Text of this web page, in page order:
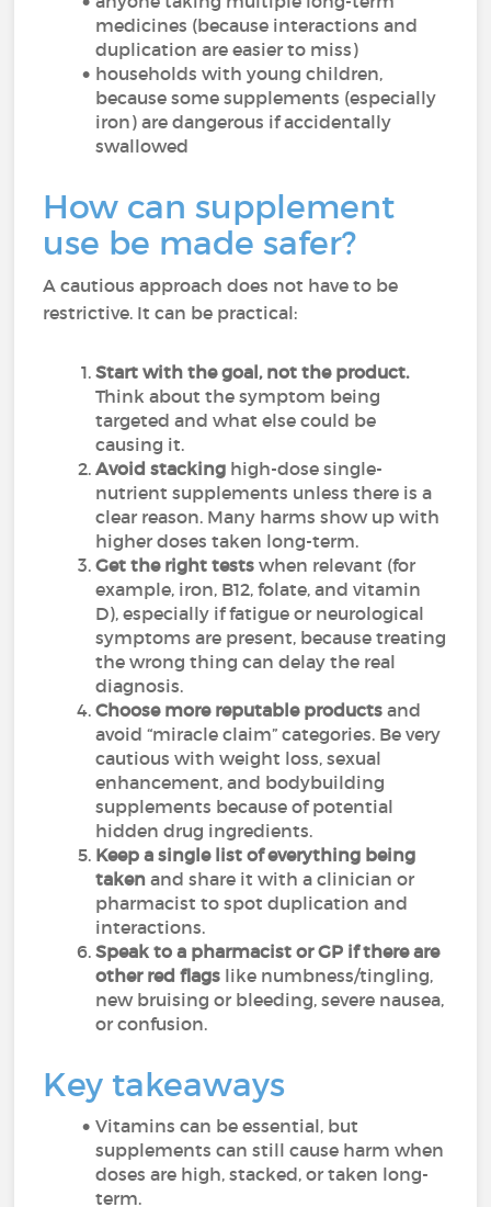
medicines (because interactions and
duplication are easier to miss)
households with young children,
because some supplements (especially
iron) are dangerous if accidentally
swallowed
How can supplement
use be made safer?
A cautious approach does not have to be
restrictive. It can be practical:
Start with the goal, not the product.
Think about the symptom being
targeted and what else could be
causing it.
Avoid stacking high-dose single-
nutrient supplements unless there is a
clear reason. Many harms show up with
higher doses taken long-term.
Get the right tests when relevant (for
example, iron, B12, folate, and vitamin
D), especially if fatigue or neurological
symptoms are present, because treating
the wrong thing can delay the real
diagnosis.
Choose more reputable products and
avoid “miracle claim” categories. Be very
cautious with weight loss, sexual
enhancement, and bodybuilding
supplements because of potential
hidden drug ingredients.
Keep a single list of everything being
takenand share it with a clinician or
pharmacist to spot duplication and
interactions.
Speak to a pharmacist or GP if there are
other red flags like numbness/tingling,
new bruising or bleeding, severe nausea,
or confusion.
Key takeaways
Vitamins can be essential, but
supplements can still cause harm when
doses are high, stacked, or taken long-
term.